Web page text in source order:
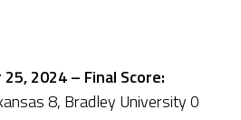
2024 – Final Score:
8, Bradley University 0